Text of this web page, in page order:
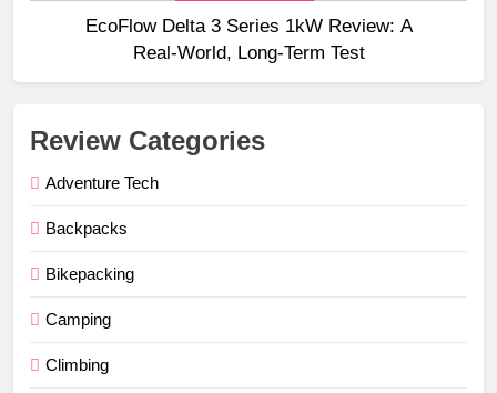
EcoFlow Delta 3 Series 1kW Review: A
Real‑World, Long‑Term Test
Review Categories
Adventure Tech
Backpacks
Bikepacking
Camping
Climbing